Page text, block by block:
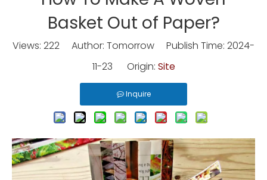
Basket Out of Paper?
Views: 222 Author: Tomorrow Publish Time: 2024-
11-23 Origin: Site
Inquire